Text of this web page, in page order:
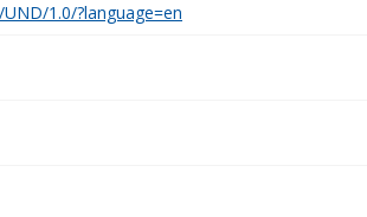
1.0/?language=en